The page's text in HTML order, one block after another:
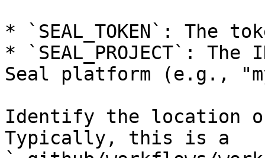
* `SEAL_TOKEN`: The
* `SEAL_PROJECT`:
Seal platform (e.g.,
Identify the location
Typically, this is a